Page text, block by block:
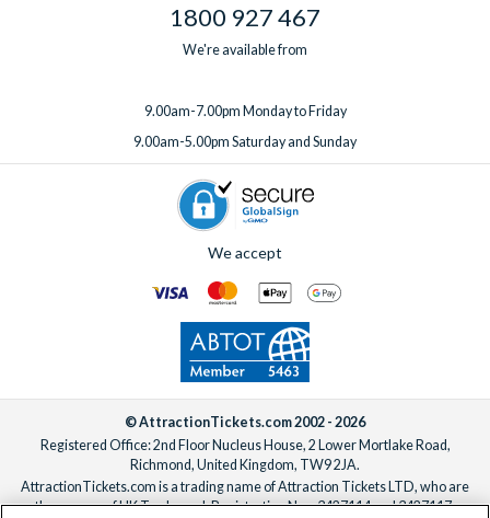
1800 927 467
We're available from
9.00am-7.00pm Monday to Friday
9.00am-5.00pm Saturday and Sunday
We accept
© AttractionTickets.com 2002 - 2026
Registered Office: 2nd Floor Nucleus House, 2 Lower Mortlake Road,
Richmond, United Kingdom, TW9 2JA.
AttractionTickets.com is a trading name of Attraction Tickets LTD, who are
the owners of UK Trademark Registration Nos. 3427114 and 3427117.